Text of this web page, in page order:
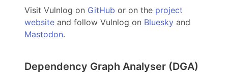
Visit Vulnlog on GitHub or on the project
website and follow Vulnlog on Bluesky and
Mastodon.
Dependency Graph Analyser (DGA)